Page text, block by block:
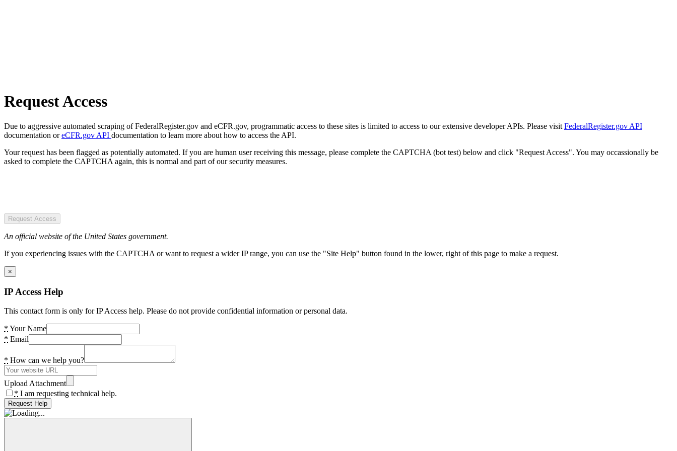
Request Access
Due to aggressive automated scraping of FederalRegister.gov and eCFR.gov, programmatic access to these sites is limited to access to our extensive developer APIs. Please visit FederalRegister.gov API
documentation oreCFR.gov API documentation to learn more about how to access the API.
Your request has been flagged as potentially automated. If you are human user receiving this message, please complete the CAPTCHA (bot test) below and click "Request Access". You may occassionally be
asked to complete the CAPTCHA again, this is normal and part of our security measures.
Request Access
An official website of the United States government.
If you experiencing issues with the CAPTCHA or want to request a wider IP range, you can use the "Site Help" button found in the lower, right of this page to make a request.
×
IP Access Help
This contact form is only for IP Access help. Please do not provide confidential information or personal data.
* Your Name
* Email
* How can we help you?
Upload Attachment
* I am requesting technical help.